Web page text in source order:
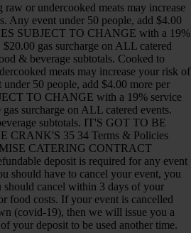
or undercooked meats may increase
Any event under 50 people, add $4.00
SUBJECT TO CHANGE with a 19%
$20.00 gas surcharge on ALL catered
& beverage subtotals. Cooked to
meats may increase your risk of
50 people, add $4.00 more per
TO CHANGE with a 19% service
surcharge on ALL catered events.
subtotals. IT'S GOT TO BE
CRANK'S 35 34 Terms & Policies
CATERING CONTRACT
deposit is required for any event
should have to cancel your event, you
cancel within 3 days of your
food costs. If your event is cancelled
(covid-19), then we will issue you a
your deposit to be used another time.